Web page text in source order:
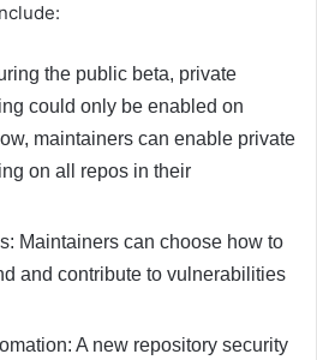
the public beta, private
could only be enabled on
maintainers can enable private
on all repos in their
Maintainers can choose how to
and contribute to vulnerabilities
A new repository security